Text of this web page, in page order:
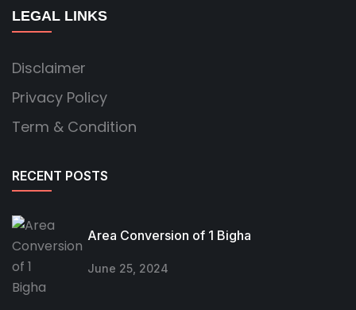
LEGAL LINKS
Disclaimer
Privacy Policy
Term & Condition
RECENT POSTS
Area Conversion of 1 Bigha
June 25, 2024